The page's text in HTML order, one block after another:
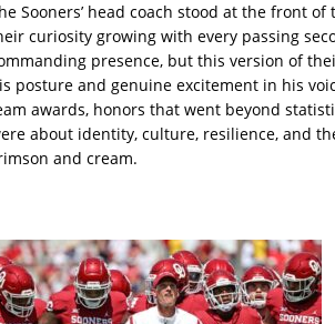
Sooners’ head coach stood at the front
curiosity growing with every passing
presence, but this version of
posture and genuine excitement in his
awards, honors that went beyond
about identity, culture, resilience, and
and cream.